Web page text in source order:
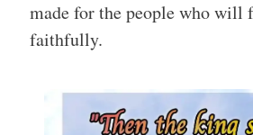
made for the people who will
faithfully.